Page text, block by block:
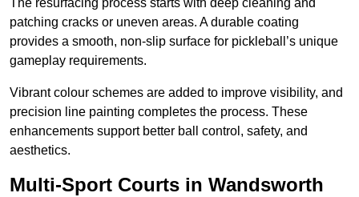
The resurfacing process starts with deep cleaning and
patching cracks or uneven areas. A durable coating
provides a smooth, non-slip surface for pickleball’s unique
gameplay requirements.
Vibrant colour schemes are added to improve visibility, and
precision line painting completes the process. These
enhancements support better ball control, safety, and
aesthetics.
Multi-Sport Courts in Wandsworth